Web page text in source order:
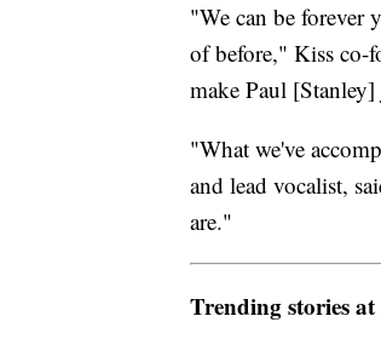
"We can be forever
of before," Kiss co-
make Paul
"What we've
and lead vocalist,
are."
Trending stories at